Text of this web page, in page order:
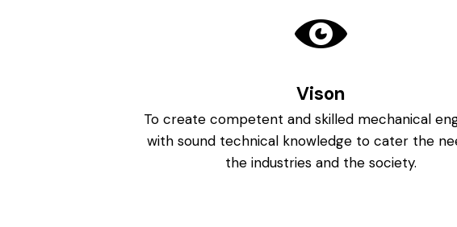
Vison
To create competent and skilled mechanical
with sound technical knowledge to cater the
the industries and the society.